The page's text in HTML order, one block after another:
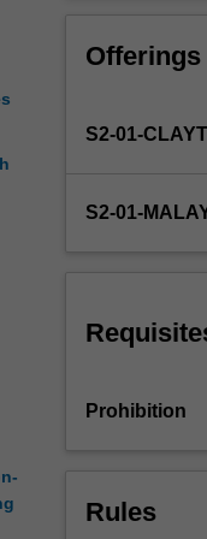
researchers
practice
It
perspectives
from
Philosophy
which
and scientists,
Offerings
S2-01-
S2-01-
Prohibition
Rules